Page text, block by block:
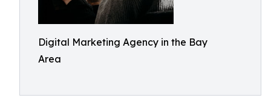
Digital Marketing Agency in the Bay
Area